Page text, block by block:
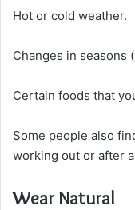
Hot or cold weather.
Changes in seasons
Certain foods that
Some people also
working out or after
Wear Natural